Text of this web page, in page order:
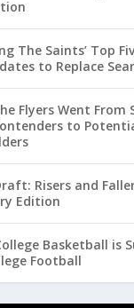
The Saints’ Top
to Replace
Flyers Went From
to
Risers and
Edition
Basketball is
Football